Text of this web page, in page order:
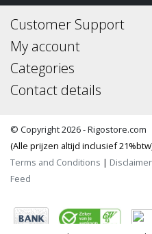
Customer Support
My account
Categories
Contact details
© Copyright 2026 - Rigostore.com
(Alle prijzen altijd inclusief
Terms and Conditions | Disclaimer
Feed